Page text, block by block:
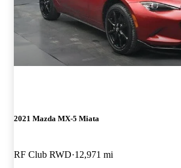
2021 Mazda MX-5 Miata
RF Club RWD 12,971 mi